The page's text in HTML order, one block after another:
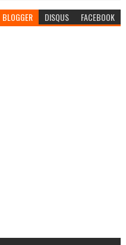
BLOGGER DISQUS FACEBOOK